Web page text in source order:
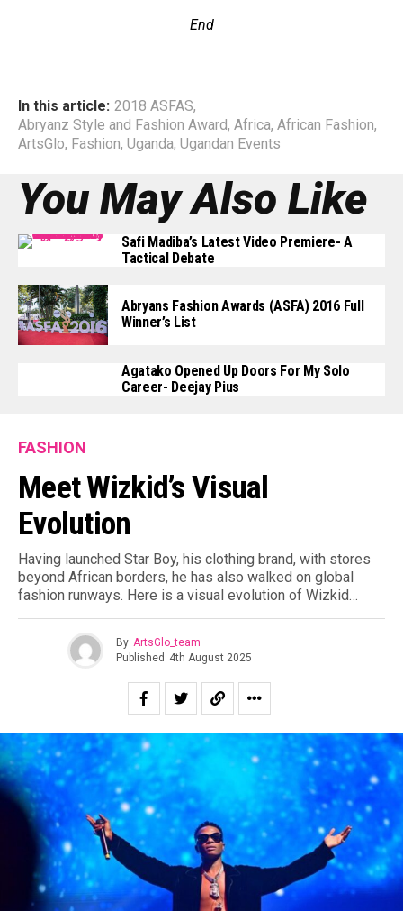
End
In this article: 2018 ASFAS,
Abryanz Style and Fashion Award, Africa, African Fashion,
ArtsGlo, Fashion, Uganda, Ugandan Events
You May Also Like
Safi Madiba’s Latest Video Premiere- A
Tactical Debate
Abryans Fashion Awards (ASFA) 2016 Full
Winner’s List
Agatako Opened Up Doors For My Solo
Career- Deejay Pius
FASHION
Meet Wizkid’s Visual
Evolution
Having launched Star Boy, his clothing brand, with stores
beyond African borders, he has also walked on global
fashion runways. Here is a visual evolution of Wizkid…
By ArtsGlo_team
Published 4th August 2025